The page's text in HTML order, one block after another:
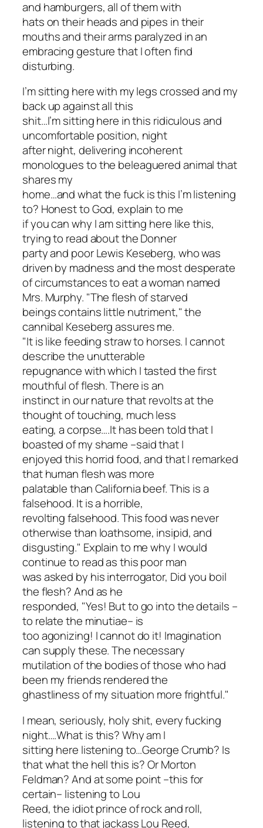
and hamburgers, all of them with
hats on their heads and pipes in their
mouths and their arms paralyzed in an
embracing gesture that I often find
disturbing.
I’m sitting here with my legs crossed and my
back up against all this
shit…I’m sitting here in this ridiculous and
uncomfortable position, night
after night, delivering incoherent
monologues to the beleaguered animal that
shares my
home…and what the fuck is this I’m listening
to? Honest to God, explain to me
if you can why I am sitting here like this,
trying to read about the Donner
party and poor Lewis Keseberg, who was
driven by madness and the most desperate
of circumstances to eat a woman named
Mrs. Murphy. "The flesh of starved
beings contains little nutriment," the
cannibal Keseberg assures me.
"It is like feeding straw to horses. I cannot
describe the unutterable
repugnance with which I tasted the first
mouthful of flesh. There is an
instinct in our nature that revolts at the
thought of touching, much less
eating, a corpse….It has been told that I
boasted of my shame –said that I
enjoyed this horrid food, and that I remarked
that human flesh was more
palatable than California beef. This is a
falsehood. It is a horrible,
revolting falsehood. This food was never
otherwise than loathsome, insipid, and
disgusting." Explain to me why I would
continue to read as this poor man
was asked by his interrogator, Did you boil
the flesh?And as he
responded, "Yes! But to go into the details –
to relate the minutiae– is
too agonizing! I cannot do it! Imagination
can supply these. The necessary
mutilation of the bodies of those who had
been my friends rendered the
ghastliness of my situation more frightful."
I mean, seriously, holy shit, every fucking
night….What is this? Why am I
sitting here listening to…George Crumb? Is
that what the hell this is? Or Morton
Feldman? And at some point –this for
certain– listening to Lou
Reed, the idiot prince of rock and roll,
listening to that jackass Lou Reed,